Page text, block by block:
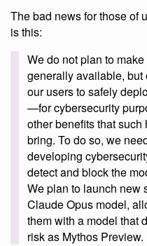
The bad news for those of
is this:
We do not plan to
generally available,
our users to safely
—for cybersecurity
other benefits that
bring. To do so, we
developing
detect and block the
We plan to launch new
Claude Opus model,
them with a model that
risk as Mythos Preview.